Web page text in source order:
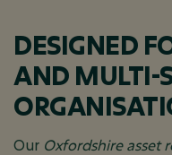
DESIGNED
AND MULTI-
Our Oxfordshire asset